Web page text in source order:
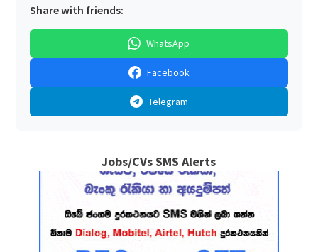
Share with friends:
WhatsApp
Facebook
Telegram
Jobs/CVs SMS Alerts